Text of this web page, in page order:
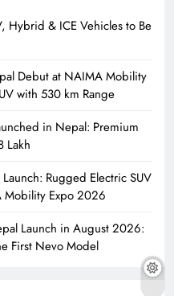
Hybrid & ICE Vehicles to Be
Debut at NAIMA Mobility
with 530 km Range
in Nepal: Premium
Lakh
Rugged Electric SUV
Mobility Expo 2026
Launch in August 2026:
First Nevo Model